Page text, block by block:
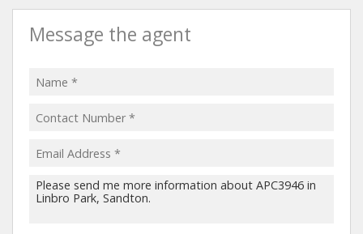
Message the agent